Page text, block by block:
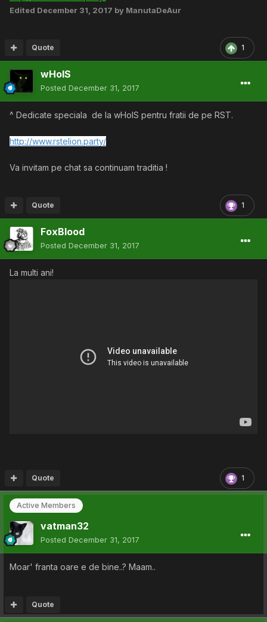
Edited December 31, 2017 by ManutaDeAur
1
Quote
wHoIS
Posted December 31, 2017
^ Dedicate speciala de la wHoIS pentru fratii de pe RST.
http://www.rstelion.party/
Va invitam pe chat sa continuam traditia !
1
Quote
FoxBlood
Posted December 31, 2017
La multi ani!
1
Quote
Active Members
vatman32
Posted December 31, 2017
Moar' franta oare e de bine..? Maam..
Quote